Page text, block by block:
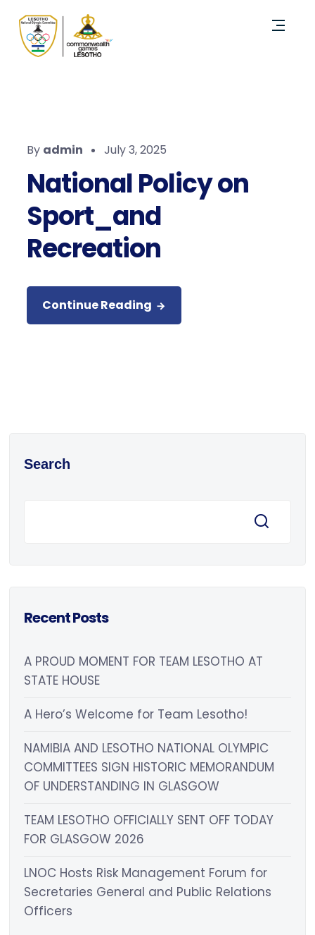
By admin July 3, 2025
National Policy on
Sport_and
Recreation
Continue Reading
Search
Recent Posts
A PROUD MOMENT FOR TEAM LESOTHO AT
STATE HOUSE
A Hero’s Welcome for Team Lesotho!
NAMIBIA AND LESOTHO NATIONAL OLYMPIC
COMMITTEES SIGN HISTORIC MEMORANDUM
OF UNDERSTANDING IN GLASGOW
TEAM LESOTHO OFFICIALLY SENT OFF TODAY
FOR GLASGOW 2026
LNOC Hosts Risk Management Forum for
Secretaries General and Public Relations
Officers